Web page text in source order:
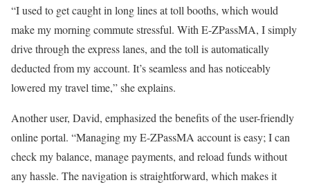
“I used to get caught in long lines at toll booths, which would
make my morning commute stressful. With E-ZPassMA, I simply
drive through the express lanes, and the toll is automatically
deducted from my account. It’s seamless and has noticeably
lowered my travel time,” she explains.
Another user, David, emphasized the benefits of the user-friendly
online portal. “Managing my E-ZPassMA account is easy; I can
check my balance, manage payments, and reload funds without
any hassle. The navigation is straightforward, which makes it